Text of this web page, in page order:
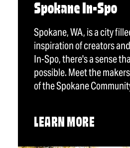
Spokane In-Spo
Spokane, WA, is a city
inspiration of creators
In-Spo, there's a sense
possible. Meet the
of the Spokane
LEARN MORE